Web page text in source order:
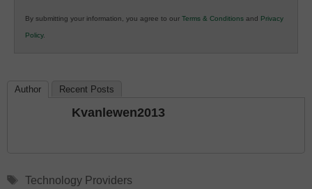
K12
Education
By submitting your information, you agree to our Terms & Conditions and Privacy
Policy.
Author Recent Posts
Kvanlewen2013
Tags
Technology Providers